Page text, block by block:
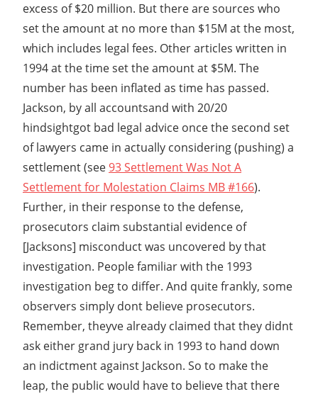
excess of $20 million. But there are sources who
set the amount at no more than $15M at the most,
which includes legal fees. Other articles written in
1994 at the time set the amount at $5M. The
number has been inflated as time has passed.
Jackson, by all accountsand with 20/20
hindsightgot bad legal advice once the second set
of lawyers came in actually considering (pushing) a
settlement (see93 Settlement Was Not A
Settlement for Molestation Claims MB #166).
Further, in their response to the defense,
prosecutors claim substantial evidence of
[Jacksons] misconduct was uncovered by that
investigation. People familiar with the 1993
investigation beg to differ. And quite frankly, some
observers simply dont believe prosecutors.
Remember, theyve already claimed that they didnt
ask either grand jury back in 1993 to hand down
an indictment against Jackson. So to make the
leap, the public would have to believe that there